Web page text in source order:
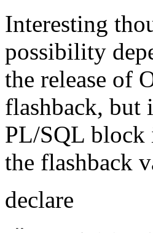
Interesting
possibility
the release of
flashback, but
PL/SQL block
the flashback
declare
  --